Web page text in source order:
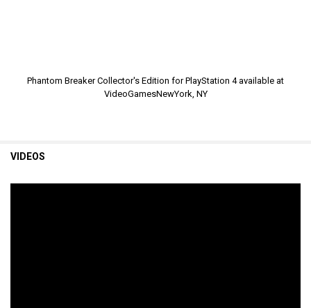
Phantom Breaker Collector's Edition for PlayStation 4 available at
VideoGamesNewYork, NY
VIDEOS